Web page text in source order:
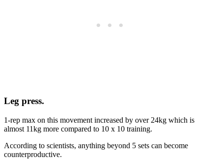
Leg press.
1-rep max on this movement increased by over 24kg which is
almost 11kg more compared to 10 x 10 training.
According to scientists, anything beyond 5 sets can become
counterproductive.